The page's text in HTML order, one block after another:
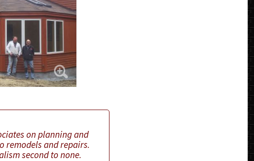
on planning and
remodels and repairs.
second to none.